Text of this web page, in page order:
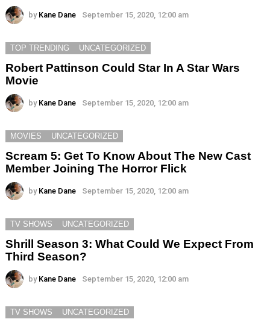
by Kane Dane September 15, 2020, 12:00 am
TOP TRENDING UNCATEGORIZED
Robert Pattinson Could Star In A Star Wars
Movie
by Kane Dane September 15, 2020, 12:00 am
MOVIES UNCATEGORIZED
Scream 5: Get To Know About The New Cast
Member Joining The Horror Flick
by Kane Dane September 15, 2020, 12:00 am
TV SHOWS UNCATEGORIZED
Shrill Season 3: What Could We Expect From
Third Season?
by Kane Dane September 15, 2020, 12:00 am
TV SHOWS UNCATEGORIZED